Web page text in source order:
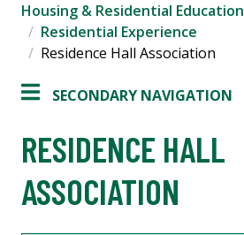
Housing & Residential Education
Residential Experience
Residence Hall Association
SECONDARY NAVIGATION
RESIDENCE HALL
ASSOCIATION